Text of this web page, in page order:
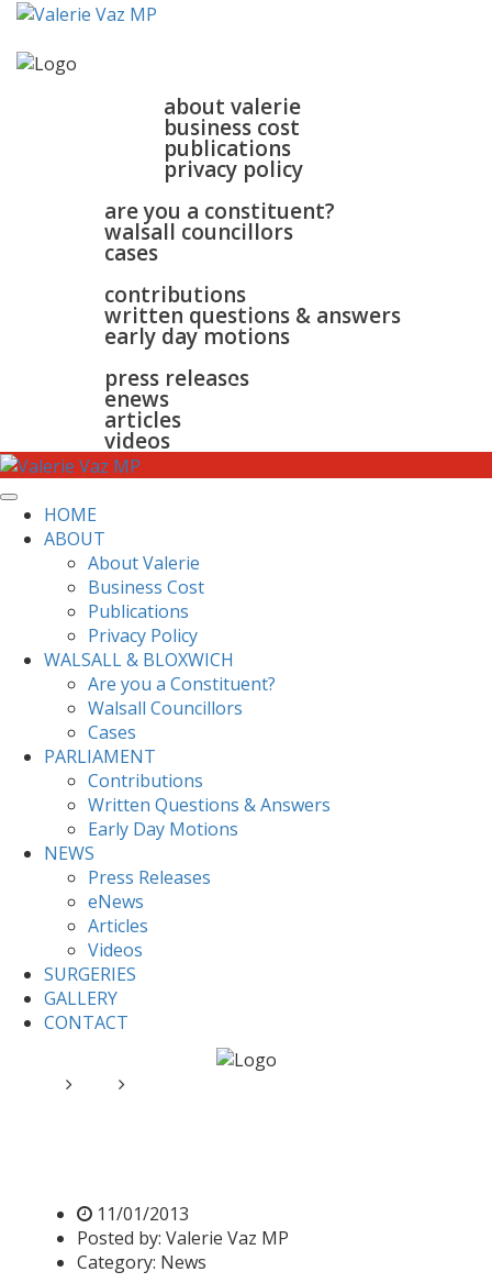
about valerie
business cost
publications
privacy policy
walsall & bloxwich
are you a constituent?
walsall councillors
cases
contributions
written questions & answers
early day motions
press releases
enews
articles
videos
HOME
ABOUT
About Valerie
Business Cost
Publications
Privacy Policy
WALSALL & BLOXWICH
Are you a Constituent?
Walsall Councillors
Cases
PARLIAMENT
Contributions
Written Questions & Answers
Early Day Motions
NEWS
Press Releases
eNews
Articles
Videos
SURGERIES
GALLERY
CONTACT
11/01/2013
Posted by: Valerie Vaz MP
Category: News